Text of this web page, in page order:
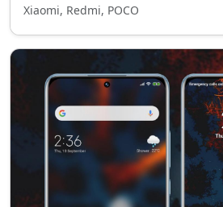
Xiaomi, Redmi, POCO